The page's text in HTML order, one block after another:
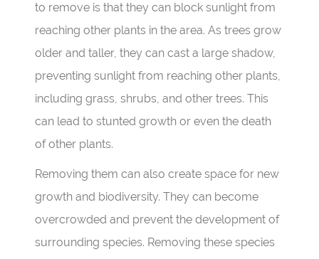
to remove is that they can block sunlight from
reaching other plants in the area. As trees grow
older and taller, they can cast a large shadow,
preventing sunlight from reaching other plants,
including grass, shrubs, and other trees. This
can lead to stunted growth or even the death
of other plants.
Removing them can also create space for new
growth and biodiversity. They can become
overcrowded and prevent the developmentof
surrounding species. Removing these species